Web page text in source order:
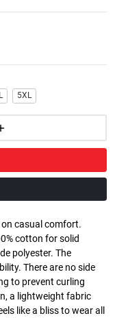
5XL
casual comfort.
cotton for solid
polyester. The
There are no side
to prevent curling
a lightweight fabric
like a bliss to wear all